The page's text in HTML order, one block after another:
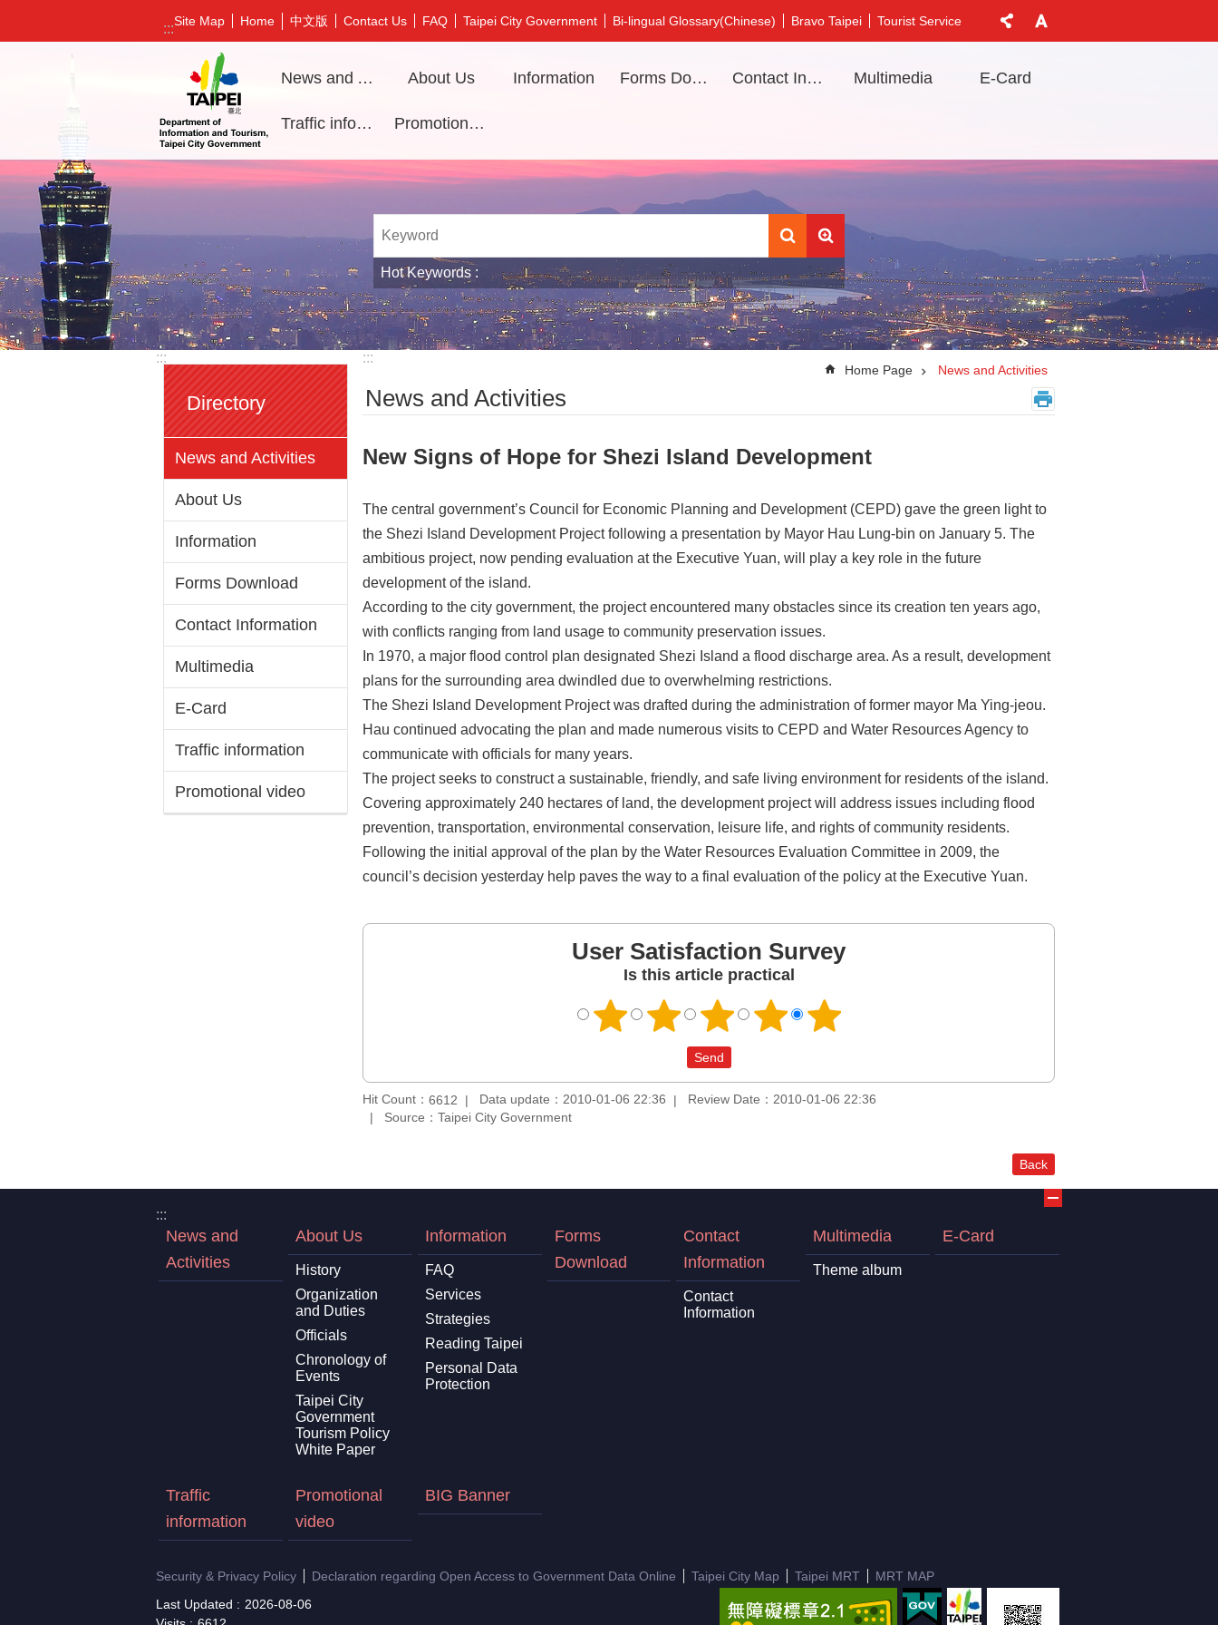
Jump to the content zone at the center
:::Site Map Home 中文版 Contact Us FAQ Taipei City Government Bi-lingual Glossary(Chinese) Bravo Taipei Tourist Service
News and Activities About Us Information Forms Download Contact Information Multimedia E-Card
Traffic information Promotional video
Hot Keywords
:::
Directory
News and Activities
About Us
Information
Forms Download
Contact Information
Multimedia
E-Card
Traffic information
Promotional video
:::
Home Page News and Activities
News and Activities
New Signs of Hope for Shezi Island Development
The central government’s Council for Economic Planning and Development (CEPD) gave the green light to
the Shezi Island Development Project following a presentation by Mayor Hau Lung-bin on January 5. The
ambitious project, now pending evaluation at the Executive Yuan, will play a key role in the future
development of the island.
According to the city government, the project encountered many obstacles since its creation ten years ago,
with conflicts ranging from land usage to community preservation issues.
In 1970, a major flood control plan designated Shezi Island a flood discharge area. As a result, development
plans for the surrounding area dwindled due to overwhelming restrictions.
The Shezi Island Development Project was drafted during the administration of former mayor Ma Ying-jeou.
Hau continued advocating the plan and made numerous visits to CEPD and Water Resources Agency to
communicate with officials for many years.
The project seeks to construct a sustainable, friendly, and safe living environment for residents of the island.
Covering approximately 240 hectares of land, the development project will address issues including flood
prevention, transportation, environmental conservation, leisure life, and rights of community residents.
Following the initial approval of the plan by the Water Resources Evaluation Committee in 2009, the
council’s decision yesterday help paves the way to a final evaluation of the policy at the Executive Yuan.
User Satisfaction Survey
Is this article practical
Hit Count： 6612 Data update：2010-01-06 22:36
Review Date：2010-01-06 22:36
Source：Taipei City Government
Back
:::
News and
Activities
About Us
History
Organization
and Duties
Officials
Chronology of
Events
Taipei City
Government
Tourism Policy
White Paper
Information
FAQ
Services
Strategies
Reading Taipei
Personal Data
Protection
Forms
Download
Contact
Information
Contact
Information
Multimedia
Theme album
E-Card
Traffic
information
Promotional
video
BIG Banner
Security & Privacy Policy Declaration regarding Open Access to Government Data Online Taipei City Map Taipei MRT
MRT MAP
Last Updated
2026-08-06